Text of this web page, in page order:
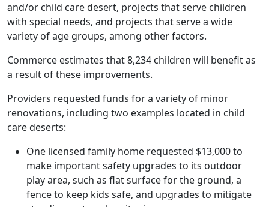
and/or child care desert, projects that serve children
with special needs, and projects that serve a wide
variety of age groups, among other factors.
Commerce estimates that 8,234 children will benefit as
a result of these improvements.
Providers requested funds for a variety of minor
renovations, including two examples located in child
care deserts:
One licensed family home requested $13,000 to
make important safety upgrades to its outdoor
play area, such as flat surface for the ground, a
fence to keep kids safe, and upgrades to mitigate